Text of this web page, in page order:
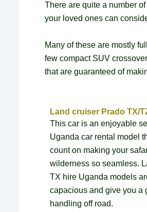
There are quite a number
your loved ones can
Many of these are mostly
few compact SUV
that are guaranteed of
Land cruiser Prado TX/
This car is an enjoyable
Uganda car rental model
count on making your
wilderness so seamless.
TX hire Uganda models
capacious and give you a
handling off road.